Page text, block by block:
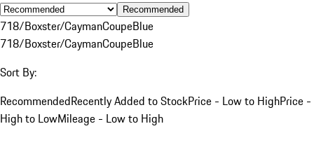
Recommended
718/Boxster/CaymanCoupeBlue
718/Boxster/CaymanCoupeBlue
Sort By:
RecommendedRecently Added to StockPrice - Low to HighPrice -
High to LowMileage - Low to High